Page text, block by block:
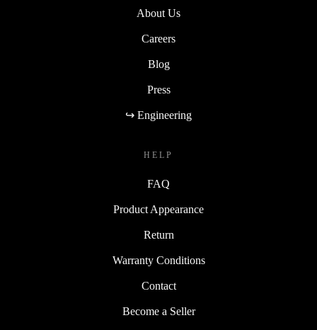
About Us
Careers
Blog
Press
↪ Engineering
HELP
FAQ
Product Appearance
Return
Warranty Conditions
Contact
Become a Seller